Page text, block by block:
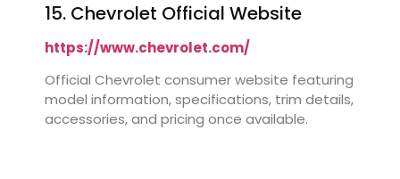
15. Chevrolet Official Website
https://www.chevrolet.com/
Official Chevrolet consumer website featuring
model information, specifications, trim details,
accessories, and pricing once available.